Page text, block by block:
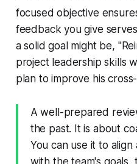
focused objective
feedback you give
a solid goal might be,
project leadership skills
plan to improve his
A well-prepared
the past. It is about
You can use it to